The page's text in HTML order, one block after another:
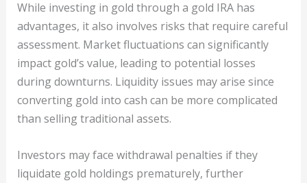
While investing in gold through a gold IRA has
advantages, it also involves risks that require careful
assessment. Market fluctuations can significantly
impact gold’s value, leading to potential losses
during downturns. Liquidity issues may arise since
converting gold into cash can be more complicated
than selling traditional assets.
Investors may face withdrawal penalties if they
liquidate gold holdings prematurely, further